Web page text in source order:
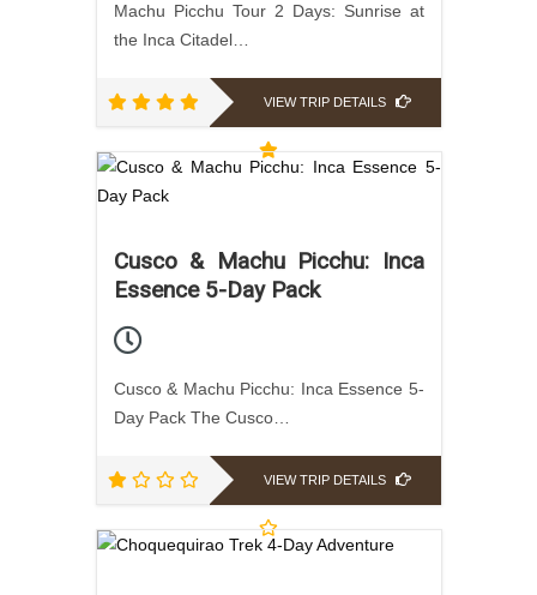
Machu Picchu Tour 2 Days: Sunrise at
the Inca Citadel…
VIEW TRIP DETAILS
Cusco & Machu Picchu: Inca
Essence 5-Day Pack
Cusco & Machu Picchu: Inca Essence 5-
Day Pack The Cusco…
VIEW TRIP DETAILS